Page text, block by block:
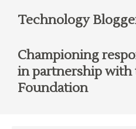
Technology
Championing
in partnership with
Foundation